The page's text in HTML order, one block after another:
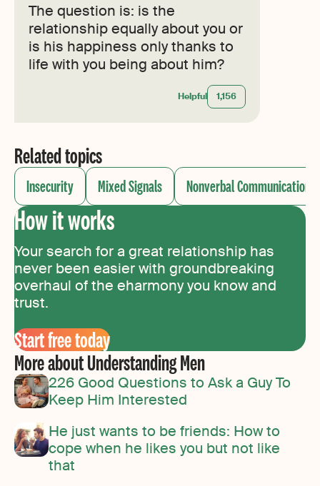
The question is: is the
relationship equally about you or
is his happiness only thanks to
life with you being about him?
Helpful 1,156
Related topics
Insecurity Mixed Signals Nonverbal Communication
How it works
Your search for a great relationship has
never been easier with groundbreaking
overhaul of the eharmony you know and
trust.
Start free today
More about Understanding Men
226 Good Questions to Ask a Guy To
Keep Him Interested
He just wants to be friends: How to
cope when he likes you but not like
that